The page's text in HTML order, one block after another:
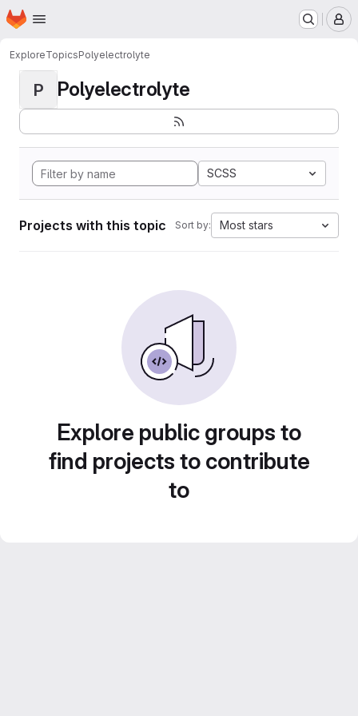
Skip to main content
Homepage
ExploreTopicsPolyelectrolyte
P Polyelectrolyte
SCSS
Projects with this topic Sort by: Most stars
Explore public groups to
find projects to contribute
to